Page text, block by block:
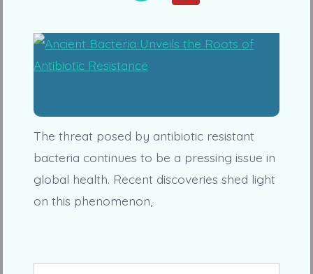
The threat posed by antibiotic resistant
bacteria continues to be a pressing issue in
global health. Recent discoveries shed light
on this phenomenon,